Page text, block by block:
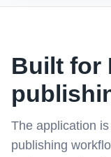
Built for
The application
publishing